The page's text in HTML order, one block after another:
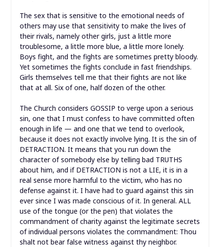
The sex that is sensitive to the emotional needs of
others may use that sensitivity to make the lives of
their rivals, namely other girls, just a little more
troublesome, a little more blue, a little more lonely.
Boys fight, and the fights are sometimes pretty bloody.
Yet sometimes the fights conclude in fast friendships.
Girls themselves tell me that their fights are not like
that at all. Six of one, half dozen of the other.
The Church considers GOSSIP to verge upon a serious
sin, one that I must confess to have committed often
enough in life — and one that we tend to overlook,
because it does not exactly involve lying. It is the sin of
DETRACTION. It means that you run down the
character of somebody else by telling bad TRUTHS
about him, and if DETRACTION is not a LIE, it is in a
real sense more harmful to the victim, who has no
defense against it. I have had to guard against this sin
ever since I was made conscious of it. In general. ALL
use of the tongue (or the pen) that violates the
commandment of charity against the legitimate secrets
of individual persons violates the commandment: Thou
shalt not bear false witness against thy neighbor.